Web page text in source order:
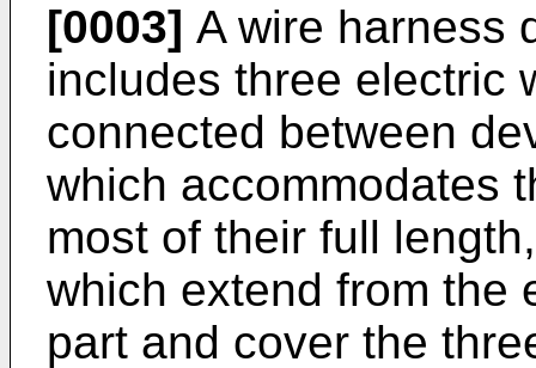
[0003] A wire harness
includes three electric
connected between
which accommodates
most of their full
which extend from the
part and cover the